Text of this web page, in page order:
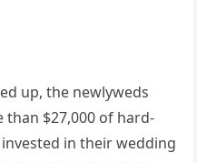
up, the newlyweds
$27,000 of hard-
in their wedding